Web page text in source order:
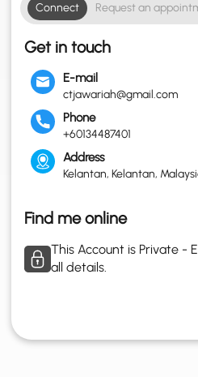
Connect Request an
Get in touch
E-mail
ctjawariah@gmail.com
Phone
+60134487401
Address
Kelantan, Kelantan,
Find me online
This Account is Private -
all details.